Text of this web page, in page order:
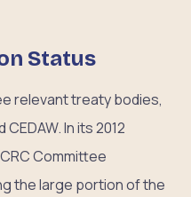
Status
relevant treaty bodies,
In its 2012
Committee
the large portion of the